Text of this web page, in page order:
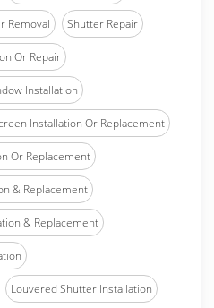
Removal Shutter Repair
Or Repair
Installation
Installation Or Replacement
Or Replacement
& Replacement
& Replacement
Louvered Shutter Installation